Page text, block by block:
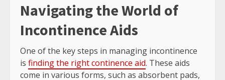
Navigating the World of
Incontinence Aids
One of the key steps in managing incontinence
is finding the right continence aid. These aids
come in various forms, such as absorbent pads,